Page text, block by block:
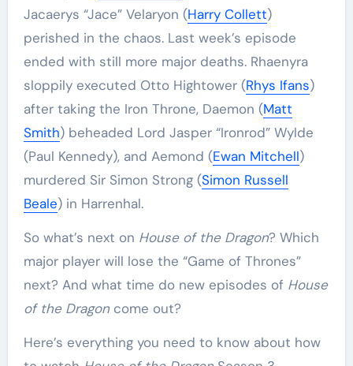
Jacaerys “Jace” Velaryon (Harry Collett)
perished in the chaos. Last week’s episode
ended with still more major deaths. Rhaenyra
sloppily executed Otto Hightower (Rhys Ifans)
after taking the Iron Throne, Daemon (Matt
Smith) beheaded Lord Jasper “Ironrod” Wylde
(Paul Kennedy), and Aemond (Ewan Mitchell)
murdered Sir Simon Strong (Simon Russell
Beale) in Harrenhal.
So what’s next on House of the Dragon? Which
major player will lose the “Game of Thrones”
next? And what time do new episodes of House
of the Dragoncome out?
Here’s everything you need to know about how